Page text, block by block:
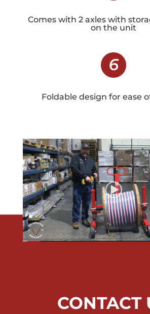
Comes with 2 axles with
on the unit
Foldable design for ease
CONTACT